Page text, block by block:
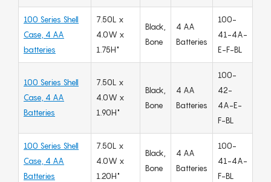
100 Series Shell
Case, 4 AA
batteries
7.50L x
4.0W x
1.75H"
Black,
Bone
4 AA
Batteries
100-
41-4A-
E-F-BL
100 Series Shell
Case, 4 AA
Batteries
7.50L x
4.0W x
1.90H"
Black,
Bone
4 AA
Batteries
100-
42-
4A-E-
F-BL
100 Series Shell
Case, 4 AA
Batteries
7.50L x
4.0W x
1.20H"
Black,
Bone
4 AA
Batteries
100-
41-4A-
F-BL